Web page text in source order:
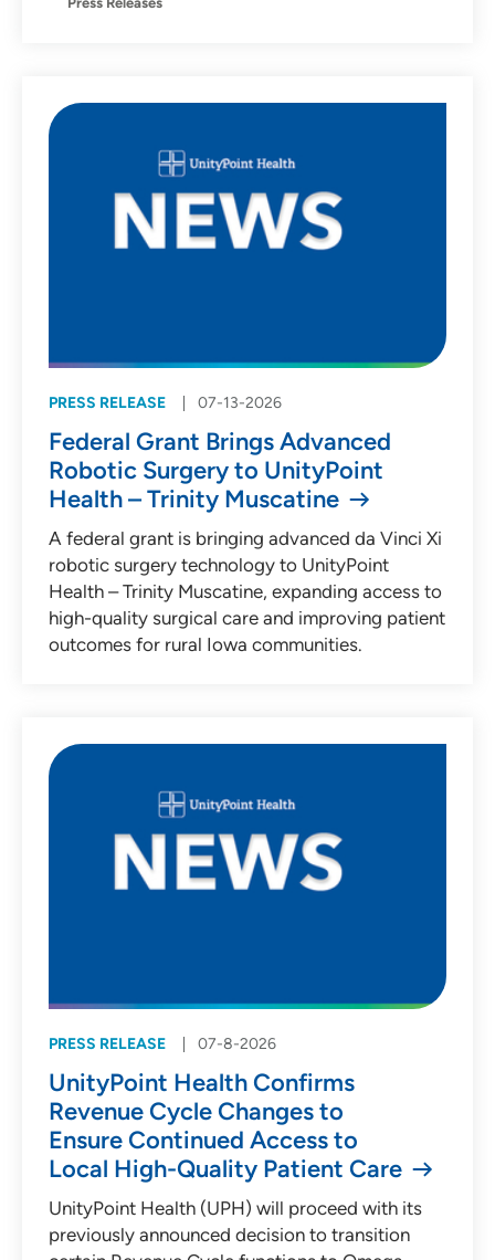
PRESS RELEASE 07-13-2026
Federal Grant Brings Advanced
Robotic Surgery to UnityPoint
Health – Trinity Muscatine
A federal grant is bringing advanced da Vinci Xi
robotic surgery technology to UnityPoint
Health – Trinity Muscatine, expanding access to
high-quality surgical care and improving patient
outcomes for rural Iowa communities.
PRESS RELEASE 07-8-2026
UnityPoint Health Confirms
Revenue Cycle Changes to
Ensure Continued Access to
Local High-Quality Patient Care
UnityPoint Health (UPH) will proceed with its
previously announced decision to transition